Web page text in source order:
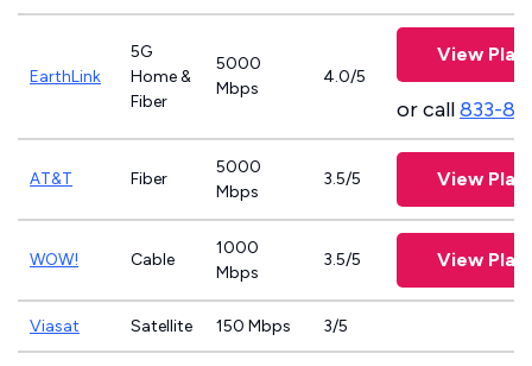
EarthLink
5G
Home &
Fiber
5000
Mbps
4.0/5
View
or call833-
AT&T Fiber
5000
Mbps
3.5/5 View
WOW! Cable
1000
Mbps
3.5/5 View
Viasat Satellite 150 Mbps 3/5